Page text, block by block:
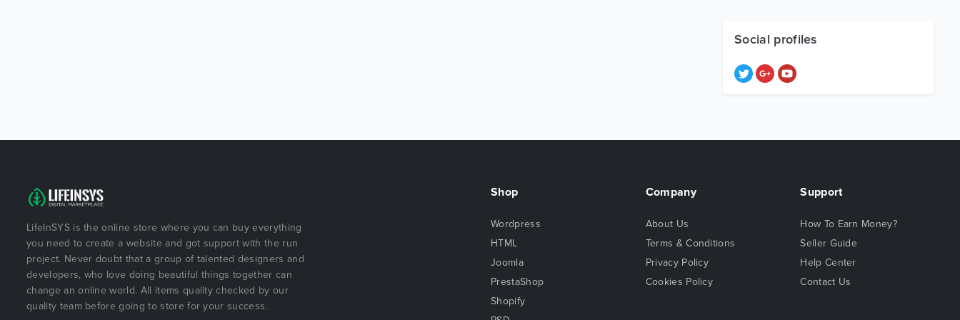
Social profiles
LifeInSYS is the online store where you can buy everything
you need to create a website and got support with the run
project. Never doubt that a group of talented designers and
developers, who love doing beautiful things together can
change an online world. All items quality checked by our
quality team before going to store for your success.
Shop
Wordpress
HTML
Joomla
PrestaShop
Shopify
Company
About Us
Terms & Conditions
Privacy Policy
Cookies Policy
Support
How To Earn Money?
Seller Guide
Help Center
Contact Us